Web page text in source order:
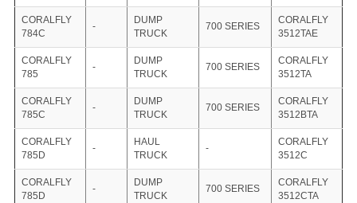
CORALFLY
784C
-
DUMP
TRUCK
700 SERIES
CORALFLY
3512TAE
CORALFLY
785
-
DUMP
TRUCK
700 SERIES
CORALFLY
3512TA
CORALFLY
785C
-
DUMP
TRUCK
700 SERIES
CORALFLY
3512BTA
CORALFLY
785D
-
HAUL
TRUCK
-
CORALFLY
3512C
CORALFLY
785D
-
DUMP
TRUCK
700 SERIES
CORALFLY
3512CTA